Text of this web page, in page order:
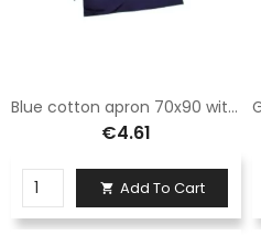
Blue cotton apron 70x90 with pocket printable and embroiderable
€4.61
 Add To Cart